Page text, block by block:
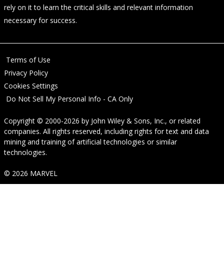
rely on it to learn the critical skills and relevant information
necessary for success.
Terms of Use
Privacy Policy
Cookies Settings
Do Not Sell My Personal Info - CA Only
Copyright © 2000-2026 by John Wiley & Sons, Inc., or related
companies. All rights reserved, including rights for text and data
mining and training of artificial technologies or similar
technologies.
© 2026 MARVEL